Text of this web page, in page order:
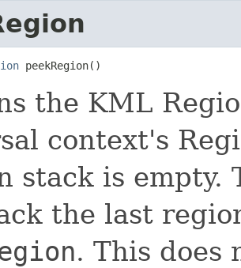
peekRegion()
the KML
context's
stack is empty.
the last
. This does